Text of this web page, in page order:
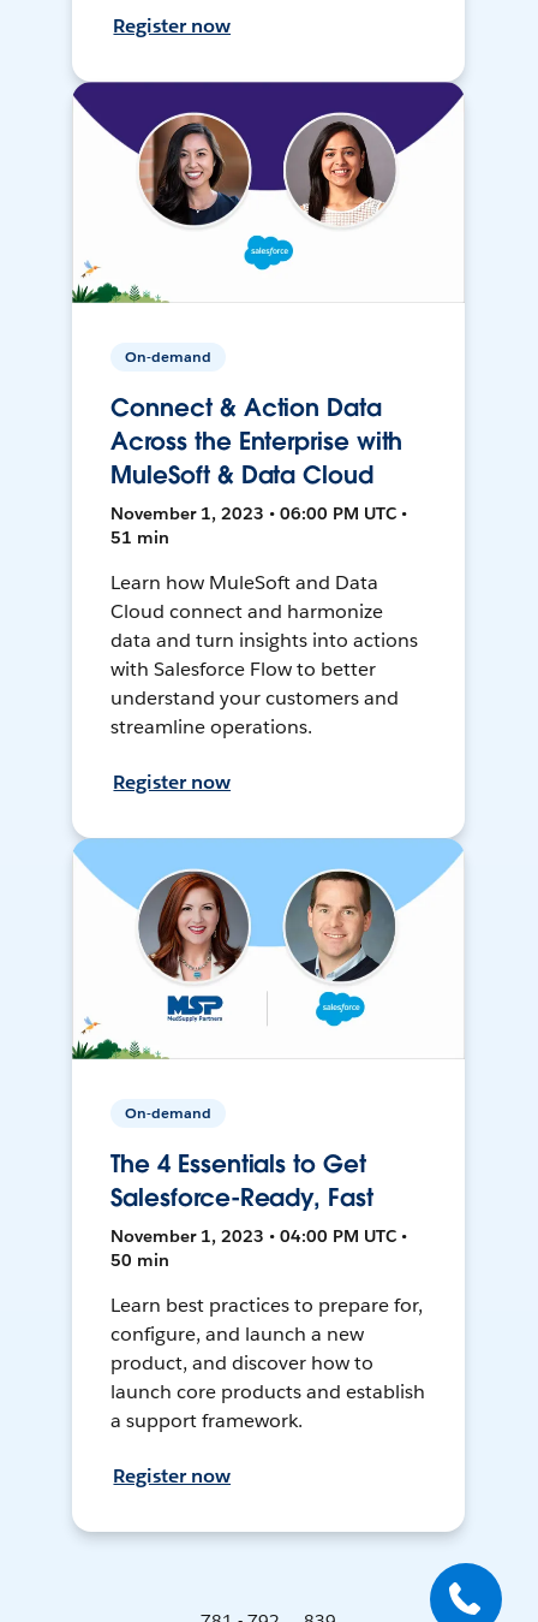
Register now
On-demand
Connect & Action Data
Across the Enterprise with
MuleSoft & Data Cloud
November 1, 2023 • 06:00 PM UTC •
51 min
Learn how MuleSoft and Data
Cloud connect and harmonize
data and turn insights into actions
with Salesforce Flow to better
understand your customers and
streamline operations.
Register now
On-demand
The 4 Essentials to Get
Salesforce-Ready, Fast
November 1, 2023 • 04:00 PM UTC •
50 min
Learn best practices to prepare for,
configure, and launch a new
product, and discover how to
launch core products and establish
a support framework.
Register now